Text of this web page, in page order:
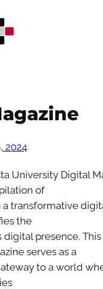
2024
University Digital
of
a transformative
the
digital presence.
serves as a
to a world